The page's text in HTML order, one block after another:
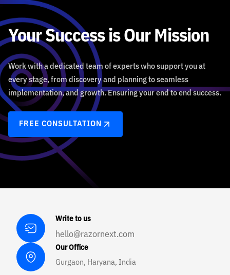
Your Success is Our Mission
Work with a dedicated team of experts who support you at
every stage, from discovery and planning to seamless
implementation, and growth. Ensuring your end to end success.
FREE CONSULTATION
Write to us
hello@razornext.com
Our Office
Gurgaon, Haryana, India